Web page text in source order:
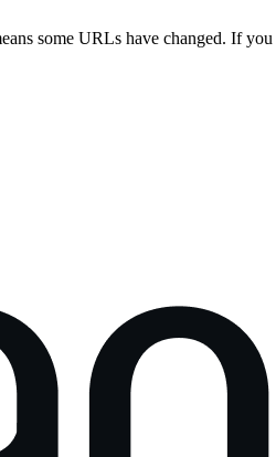
some URLs have changed. If